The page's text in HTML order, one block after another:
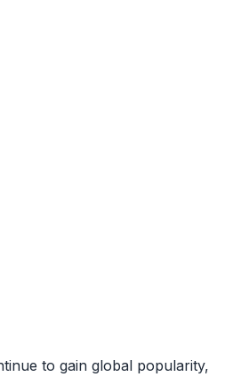
to gain global popularity,